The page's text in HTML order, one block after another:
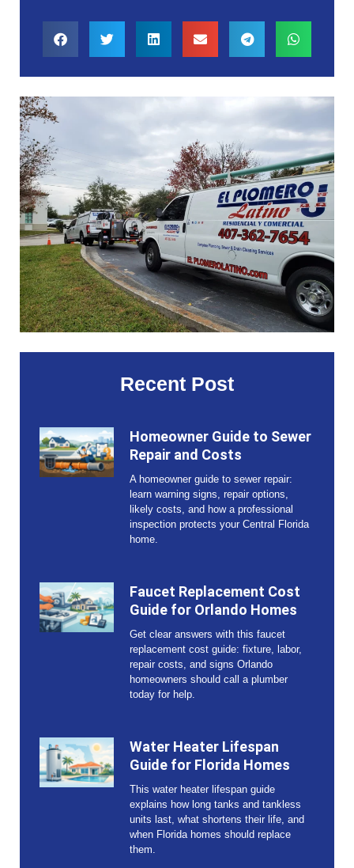
Recent Post
Homeowner Guide to Sewer
Repair and Costs
A homeowner guide to sewer repair:
learn warning signs, repair options,
likely costs, and how a professional
inspection protects your Central Florida
home.
Faucet Replacement Cost
Guide for Orlando Homes
Get clear answers with this faucet
replacement cost guide: fixture, labor,
repair costs, and signs Orlando
homeowners should call a plumber
today for help.
Water Heater Lifespan
Guide for Florida Homes
This water heater lifespan guide
explains how long tanks and tankless
units last, what shortens their life, and
when Florida homes should replace
them.